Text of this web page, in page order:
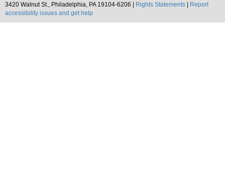
3420 Walnut St., Philadelphia, PA 19104-6206 |
Rights Statements
Report
accessibility issues and get help